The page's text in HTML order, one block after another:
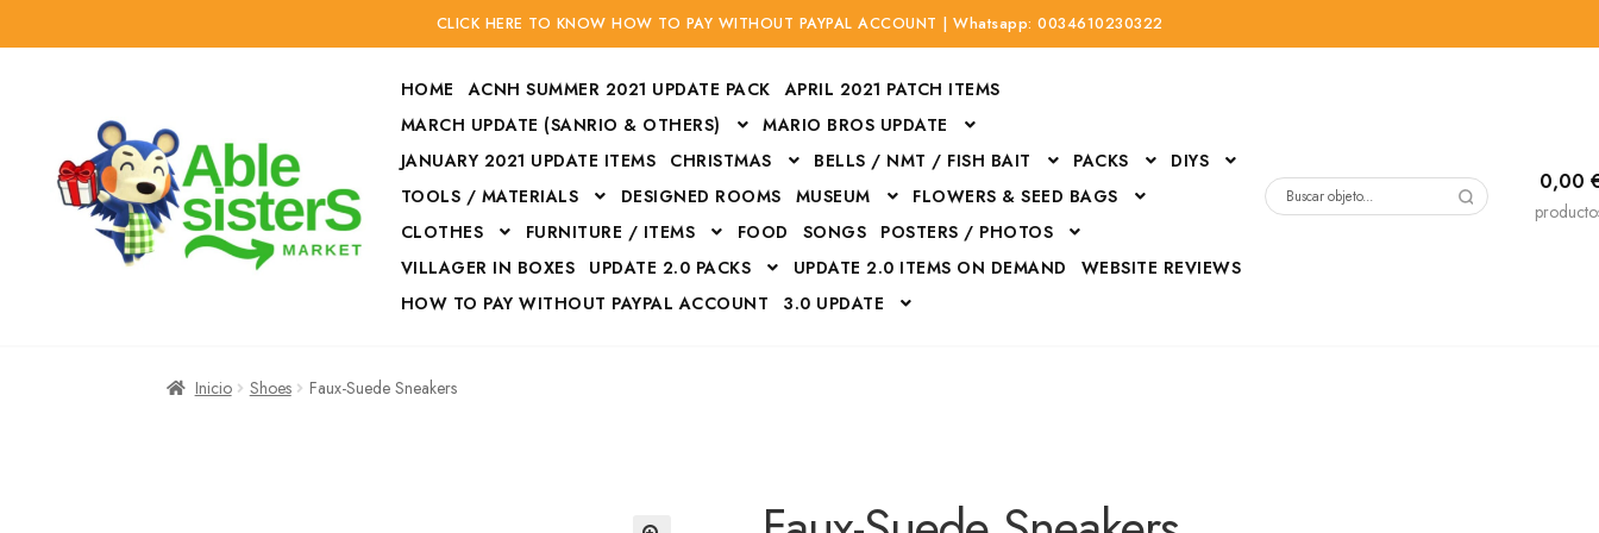
CLICK HERE TO KNOW HOW TO PAY WITHOUT PAYPAL ACCOUNT | Whatsapp: 0034610230322
contenido
HOME ACNH SUMMER 2021 UPDATE PACK
APRIL 2021 PATCH ITEMS
MARCH UPDATE (SANRIO & OTHERS)
MARIO BROS UPDATE
JANUARY 2021 UPDATE ITEMS
CHRISTMAS BELLS / NMT / FISH BAIT PACKS
DIYS
TOOLS / MATERIALS
DESIGNED ROOMS MUSEUM
FLOWERS & SEED BAGS
CLOTHES
FURNITURE / ITEMS FOOD SONGS
POSTERS / PHOTOS
VILLAGER IN BOXES
UPDATE 2.0 PACKS UPDATE 2.0 ITEMS ON DEMAND
WEBSITE REVIEWS
HOW TO PAY WITHOUT PAYPAL ACCOUNT
3.0 UPDATE
0,00
Buscar
Inicio Shoes Faux-Suede Sneakers